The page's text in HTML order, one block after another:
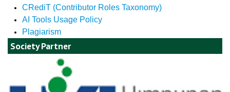
CRediT (Contributor Roles Taxonomy)
AI Tools Usage Policy
Plagiarism
Society Partner